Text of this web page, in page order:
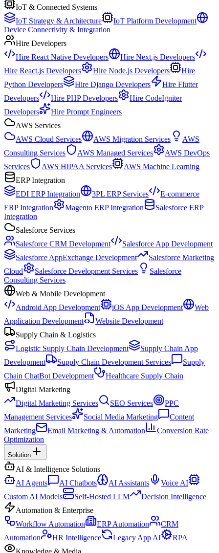
IoT & Connected Systems
IoT Strategy & Architecture
IoT Platform Development
Device Connectivity & Integration
Hire Developers
Hire React Native Developers
Hire Next.js Developers
Hire React.js Developers
Hire Node.js Developers
Hire
Python Developers
Hire Django Developers
Hire Flutter
Developers
Hire PHP Developers
Hire CodeIgniter
Developers
Hire Prompt Engineers
AWS Services
AWS Cloud Services
AWS Migration Services
AWS
Consulting Services
AWS Managed Services
AWS DevOps
Services
AWS HIPAA Services
AWS Machine Learning
ERP Integration
EDI ERP Integration
3PL ERP Services
E-commerce
ERP Integration
Magento ERP Integration
Salesforce ERP
Integration
Salesforce Services
Salesforce CRM Development
Salesforce App Development
Salesforce AppExchange Development
Salesforce Marketing
Cloud
Salesforce Development Services
Salesforce
Consulting Services
Web & Mobile Development
Android App Development
iOS App Development
Web
Application Development
Website Development
Supply Chain & Logistics
Logistic Supply Chain Development
Supply Chain App
Development
Supply Chain Development Services
Supply
Chain ChatBot Development
Healthcare Supply Chain
Digital Marketing
Digital Marketing Services
SEO Services
PPC
Management Services
Social Media Marketing
Content
Marketing
Email Marketing & Automation
Conversion Rate
Optimization
Solution
AI & Intelligence Solutions
AI Agents
AI Chatbots AI Assistants
Voice AI
Custom AI Models
Self-Hosted LLM
Decision Intelligence
Automation & Enterprise
Workflow Automation
ERP Automation
CRM
Automation
HR Intelligence Legacy App AI
RPA
Knowledge & Media